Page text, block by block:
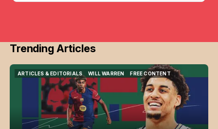
Trending Articles
ARTICLES & EDITORIALS
ARTICLES & EDITORIALS
WILL WARREN
WILL WARREN
FREE CONTENT
FREE CONTENT